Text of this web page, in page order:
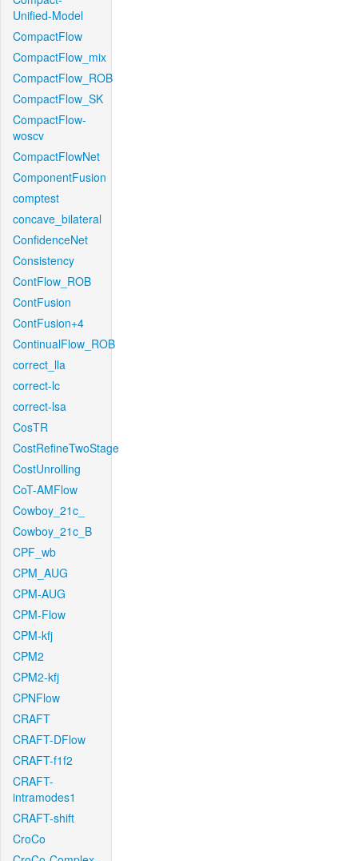
Unified-Model
CompactFlow
CompactFlow_mix
CompactFlow_ROB
CompactFlow_SK
CompactFlow-
woscv
CompactFlowNet
ComponentFusion
comptest
concave_bilateral
ConfidenceNet
Consistency
ContFlow_ROB
ContFusion
ContFusion+4
ContinualFlow_ROB
correct_lla
correct-lc
correct-lsa
CosTR
CostRefineTwoStage
CostUnrolling
CoT-AMFlow
Cowboy_21c_
Cowboy_21c_B
CPF_wb
CPM_AUG
CPM-AUG
CPM-Flow
CPM-kfj
CPM2
CPM2-kfj
CPNFlow
CRAFT
CRAFT-DFlow
CRAFT-f1f2
CRAFT-
intramodes1
CRAFT-shift
CroCo